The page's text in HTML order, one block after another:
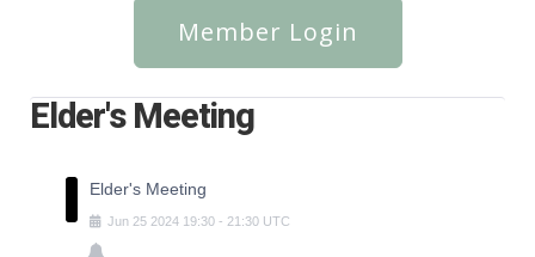
Member Login
Elder's Meeting
Elder's Meeting
Jun 25 2024 19:30 - 21:30 UTC